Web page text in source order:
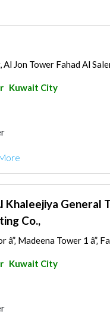
Jon Tower Fahad Al
Kuwait City
Khaleejiya General
Co.,
Madeena Tower 1 â”‚
Kuwait City